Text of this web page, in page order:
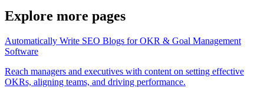
Explore more pages
Automatically Write SEO Blogs for OKR & Goal Management
Software
Reach managers and executives with content on setting effective
OKRs, aligning teams, and driving performance.